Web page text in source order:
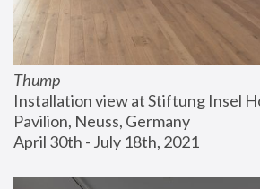
Thump
Installation view at Stiftung Insel
Pavilion, Neuss, Germany
April 30th - July 18th, 2021